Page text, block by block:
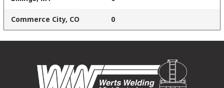
Commerce City, CO 0